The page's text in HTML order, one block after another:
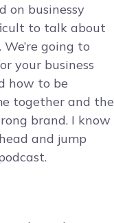
on businessy
to talk about
going to
your business
how to be
together and the
brand. I know
and jump